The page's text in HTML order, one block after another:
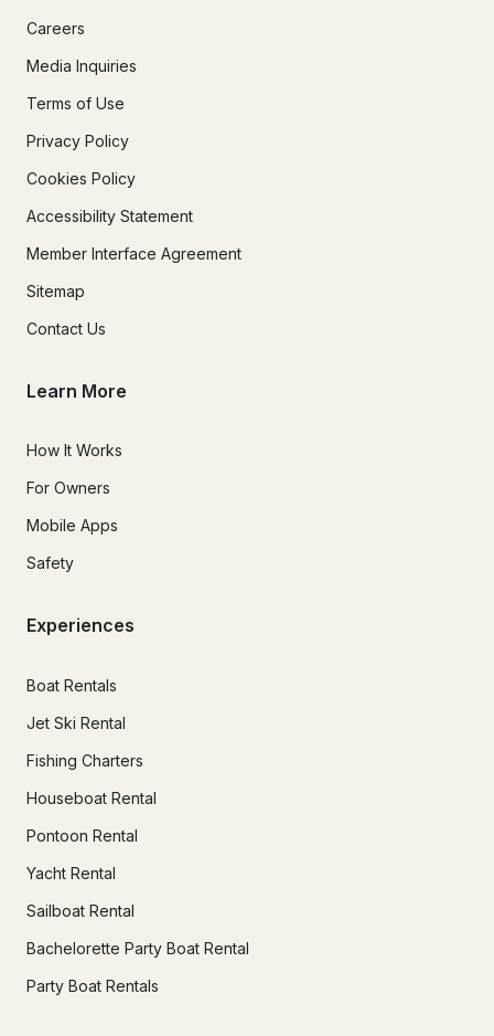
Careers
Media Inquiries
Terms of Use
Privacy Policy
Cookies Policy
Accessibility Statement
Member Interface Agreement
Sitemap
Contact Us
Learn More
How It Works
For Owners
Mobile Apps
Safety
Experiences
Boat Rentals
Jet Ski Rental
Fishing Charters
Houseboat Rental
Pontoon Rental
Yacht Rental
Sailboat Rental
Bachelorette Party Boat Rental
Party Boat Rentals